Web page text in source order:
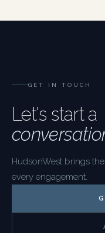
GET IN TOUCH
Let's start a
HudsonWest brings
every engagement.